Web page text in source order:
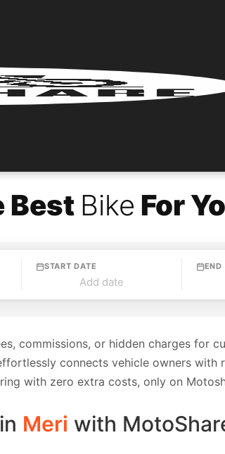
Best Bike For
START DATE
Add date
END
commissions, or hidden charges for
connects vehicle owners with
with zero extra costs, only on
Meri with